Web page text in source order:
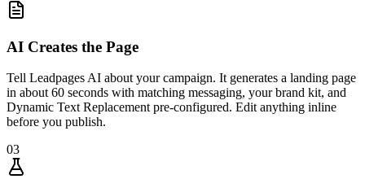
AI Creates the Page
Tell Leadpages AI about your campaign. It generates a landing page
in about 60 seconds with matching messaging, your brand kit, and
Dynamic Text Replacement pre-configured. Edit anything inline
before you publish.
03